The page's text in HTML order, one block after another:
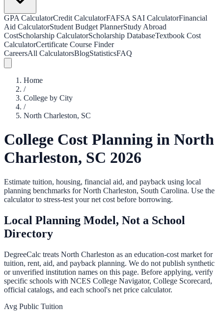
GPA CalculatorCredit CalculatorFAFSA SAI CalculatorFinancial
Aid CalculatorStudent Budget PlannerStudy Abroad
CostScholarship CalculatorScholarship DatabaseTextbook Cost
CalculatorCertificate Course Finder
CareersAll CalculatorsBlogStatisticsFAQ
Home
/
College by City
/
North Charleston, SC
College Cost Planning in North
Charleston, SC 2026
Estimate tuition, housing, financial aid, and payback using local
planning benchmarks forNorth Charleston, South Carolina. Use the
calculator to stress-test your net cost before borrowing.
Local Planning Model, Not a School
Directory
DegreeCalc treats North Charleston as an education-cost market for
tuition, rent, aid, and payback planning. We do not publish synthetic
or unverified institution names on this page. Before applying, verify
specific schools with NCES College Navigator, College Scorecard,
official catalogs, and each school's net price calculator.
Avg Public Tuition